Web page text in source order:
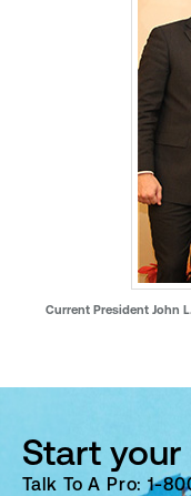
Current President John
Start
Talk To A Pro: 1-